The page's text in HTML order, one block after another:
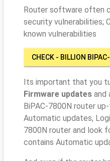
Router software often
security vulnerabilities;
known vulnerabilities
CHECK - BILLION
Its important that you
Firmware updates and
BiPAC-7800N router
Automatic updates,
7800N router and look
contains Automatic